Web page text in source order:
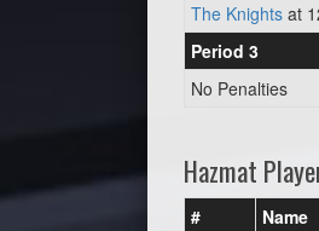
The Knights at
Period 3
No Penalties
Hazmat
# Name